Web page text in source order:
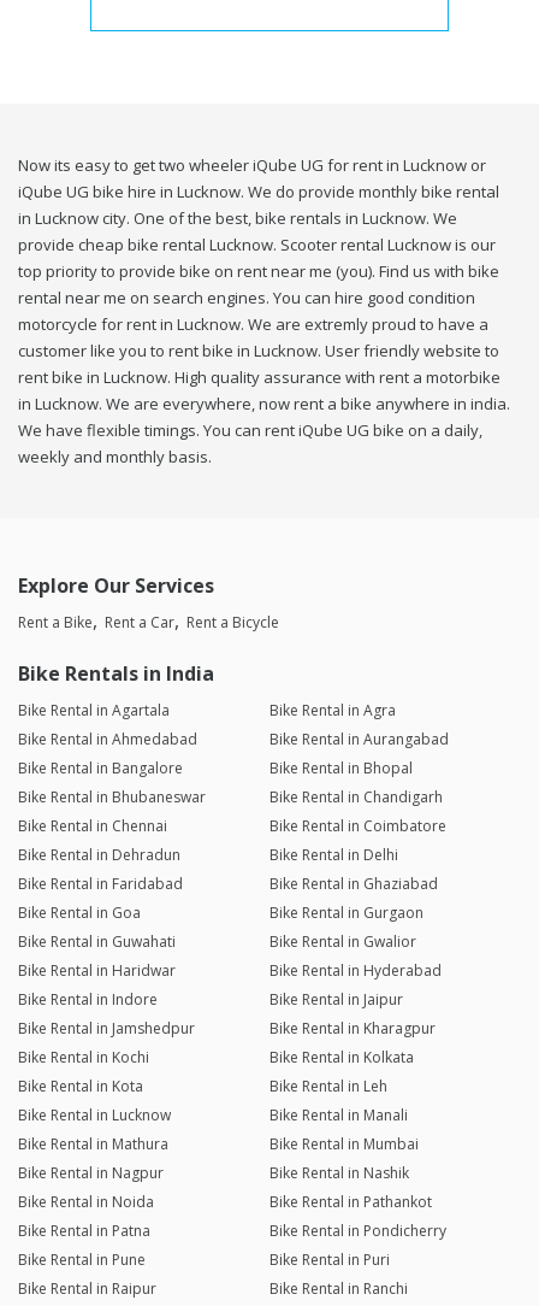
Now its easy to get two wheeler iQube UG for rent in Lucknow or
iQube UG bike hire in Lucknow. We do provide monthly bike rental
in Lucknow city. One of the best, bike rentals in Lucknow. We
provide cheap bike rental Lucknow. Scooter rental Lucknow is our
top priority to provide bike on rent near me (you). Find us with bike
rental near me on search engines. You can hire good condition
motorcycle for rent in Lucknow. We are extremly proud to have a
customer like you to rent bike in Lucknow. User friendly website to
rent bike in Lucknow. High quality assurance with rent a motorbike
in Lucknow. We are everywhere, now rent a bike anywhere in india.
We have flexible timings. You can rent iQube UG bike on a daily,
weekly and monthly basis.
Explore Our Services
Rent a Bike Rent a Car Rent a Bicycle
Bike Rentals in India
Bike Rental in Agartala
Bike Rental in Agra
Bike Rental in Ahmedabad
Bike Rental in Aurangabad
Bike Rental in Bangalore
Bike Rental in Bhopal
Bike Rental in Bhubaneswar
Bike Rental in Chandigarh
Bike Rental in Chennai
Bike Rental in Coimbatore
Bike Rental in Dehradun
Bike Rental in Delhi
Bike Rental in Faridabad
Bike Rental in Ghaziabad
Bike Rental in Goa
Bike Rental in Gurgaon
Bike Rental in Guwahati
Bike Rental in Gwalior
Bike Rental in Haridwar
Bike Rental in Hyderabad
Bike Rental in Indore
Bike Rental in Jaipur
Bike Rental in Jamshedpur
Bike Rental in Kharagpur
Bike Rental in Kochi
Bike Rental in Kolkata
Bike Rental in Kota
Bike Rental in Leh
Bike Rental in Lucknow
Bike Rental in Manali
Bike Rental in Mathura
Bike Rental in Mumbai
Bike Rental in Nagpur
Bike Rental in Nashik
Bike Rental in Noida
Bike Rental in Pathankot
Bike Rental in Patna
Bike Rental in Pondicherry
Bike Rental in Pune
Bike Rental in Puri
Bike Rental in Raipur
Bike Rental in Ranchi